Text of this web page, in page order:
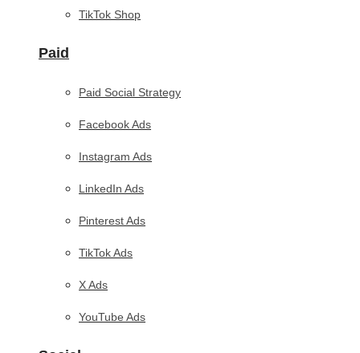
TikTok Shop
Paid
Paid Social Strategy
Facebook Ads
Instagram Ads
LinkedIn Ads
Pinterest Ads
TikTok Ads
X Ads
YouTube Ads